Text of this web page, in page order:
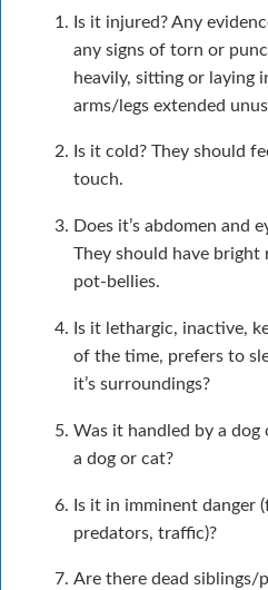
Is it injured? Any
any signs of torn or
heavily, sitting or laying
arms/legs extended
Is it cold? They should
touch.
Does it’s abdomen and
They should have bright
pot-bellies.
Is it lethargic, inactive,
of the time, prefers to
it’s surroundings?
Was it handled by a
a dog or cat?
Is it in imminent danger
predators, traffic)?
Are there dead siblings/